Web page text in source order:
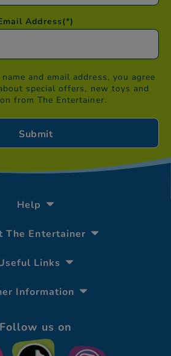
Address(*)
and email address, you agree
special offers, new toys and
from The Entertainer.
Help
The Entertainer
Links
Information
Follow us on